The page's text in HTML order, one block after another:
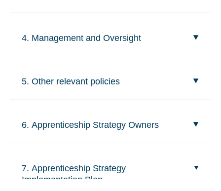
4. Management and Oversight
5. Other relevant policies
6. Apprenticeship Strategy Owners
7. Apprenticeship Strategy
Implementation Plan